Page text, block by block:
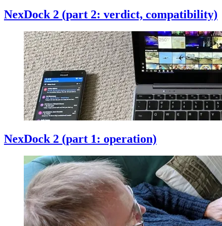
NexDock 2 (part 2: verdict, compatibility)
NexDock 2 (part 1: operation)